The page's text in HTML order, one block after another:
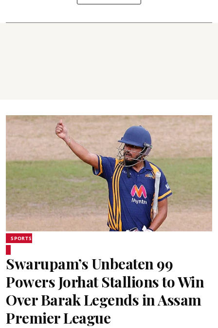
SPORTS
Swarupam’s Unbeaten 99
Powers Jorhat Stallions to Win
Over Barak Legends in Assam
Premier League